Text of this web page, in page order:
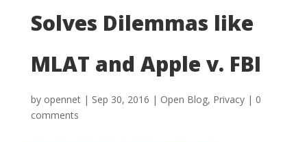
Solves Dilemmas like
MLAT and Apple v. FBI
by opennet| Sep 30, 2016 | Open Blog, Privacy| 0
comments